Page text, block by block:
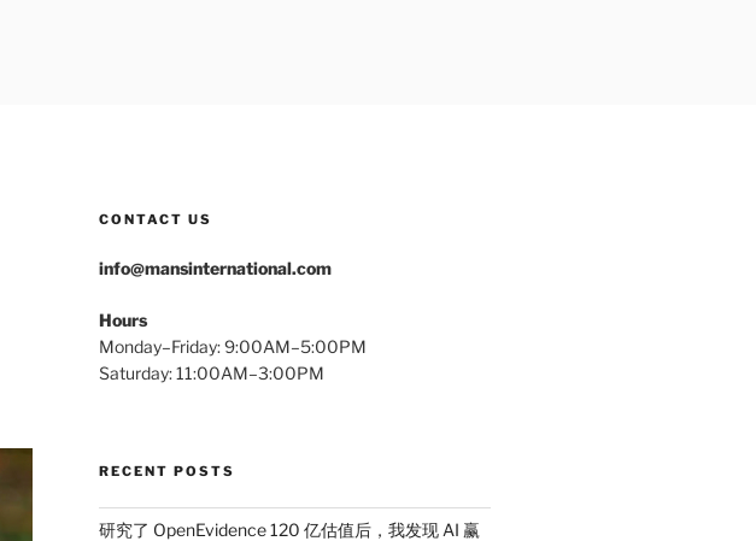
CONTACT US
info@mansinternational.com
Hours
Monday–Friday: 9:00AM–5:00PM
Saturday: 11:00AM–3:00PM
RECENT POSTS
研究了 OpenEvidence 120 亿估值后，我发现 AI 赢